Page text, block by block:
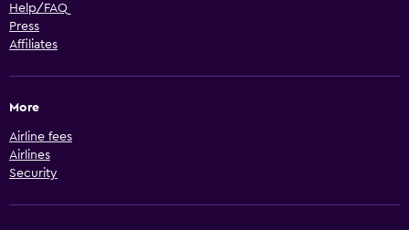
Help/FAQ
Press
Affiliates
More
Airline fees
Airlines
Security